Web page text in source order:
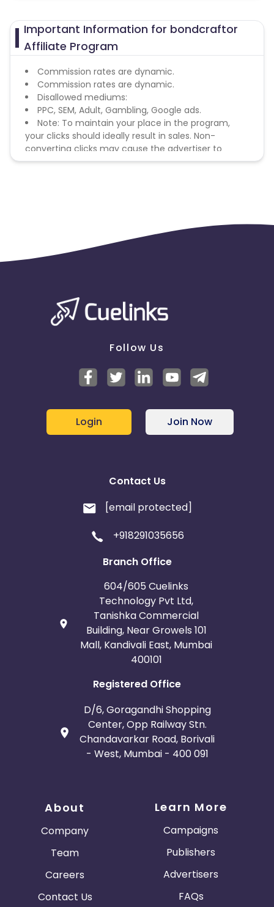
Important Information for bondcraftor
Affiliate Program
Commission rates are dynamic.
Commission rates are dynamic.
Disallowed mediums:
PPC, SEM, Adult, Gambling, Google ads.
Note: To maintain your place in the program,
your clicks should ideally result in sales. Non-
converting clicks may cause the advertiser to
remove you from the program.
Follow Us
Login Join Now
Contact Us
[email protected]
+918291035656
Branch Office
604/605 Cuelinks
Technology Pvt Ltd,
Tanishka Commercial
Building, Near Growels 101
Mall, Kandivali East, Mumbai
400101
Registered Office
D/6, Goragandhi Shopping
Center, Opp Railway Stn.
Chandavarkar Road, Borivali
- West, Mumbai - 400 091
About
Company
Team
Careers
Contact Us
Learn More
Campaigns
Publishers
Advertisers
FAQs